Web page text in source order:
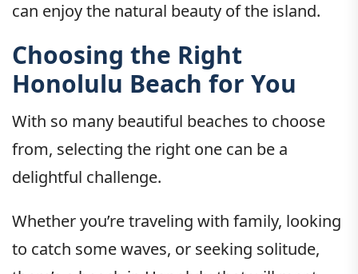
can enjoy the natural beauty of the island.
Choosing the Right
Honolulu Beach for You
With so many beautiful beaches to choose
from, selecting the right one can be a
delightful challenge.
Whether you’re traveling with family, looking
to catch some waves, or seeking solitude,